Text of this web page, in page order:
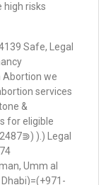
high risks
Safe, Legal
Abortion we
services
&
for eligible
).) Legal
Umm al
Dhabi)=(+971-